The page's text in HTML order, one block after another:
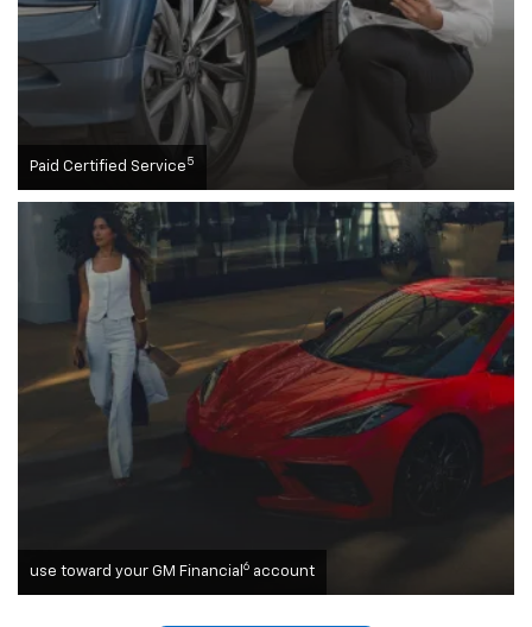
Paid Certified Service 5
use toward your GM Financial 6 account